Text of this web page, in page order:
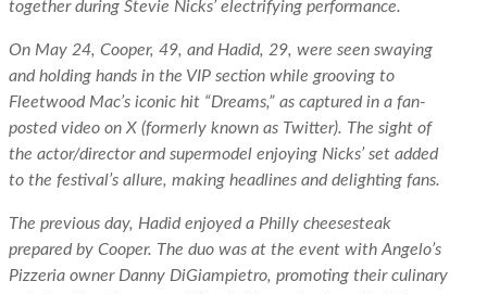
together during Stevie Nicks’ electrifying performance.
On May 24, Cooper, 49, and Hadid, 29, were seen swaying
and holding hands in the VIP section while grooving to
Fleetwood Mac’s iconic hit “Dreams,” as captured in a fan-
posted video on X (formerly known as Twitter). The sight of
the actor/director and supermodel enjoying Nicks’ set added
to the festival’s allure, making headlines and delighting fans.
The previous day, Hadid enjoyed a Philly cheesesteak
prepared by Cooper. The duo was at the event with Angelo’s
Pizzeria owner Danny DiGiampietro, promoting their culinary